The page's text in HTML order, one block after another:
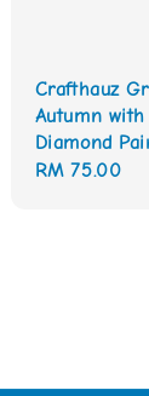
Crafthauz
Autumn
Diamond
Regular
RM 75.00